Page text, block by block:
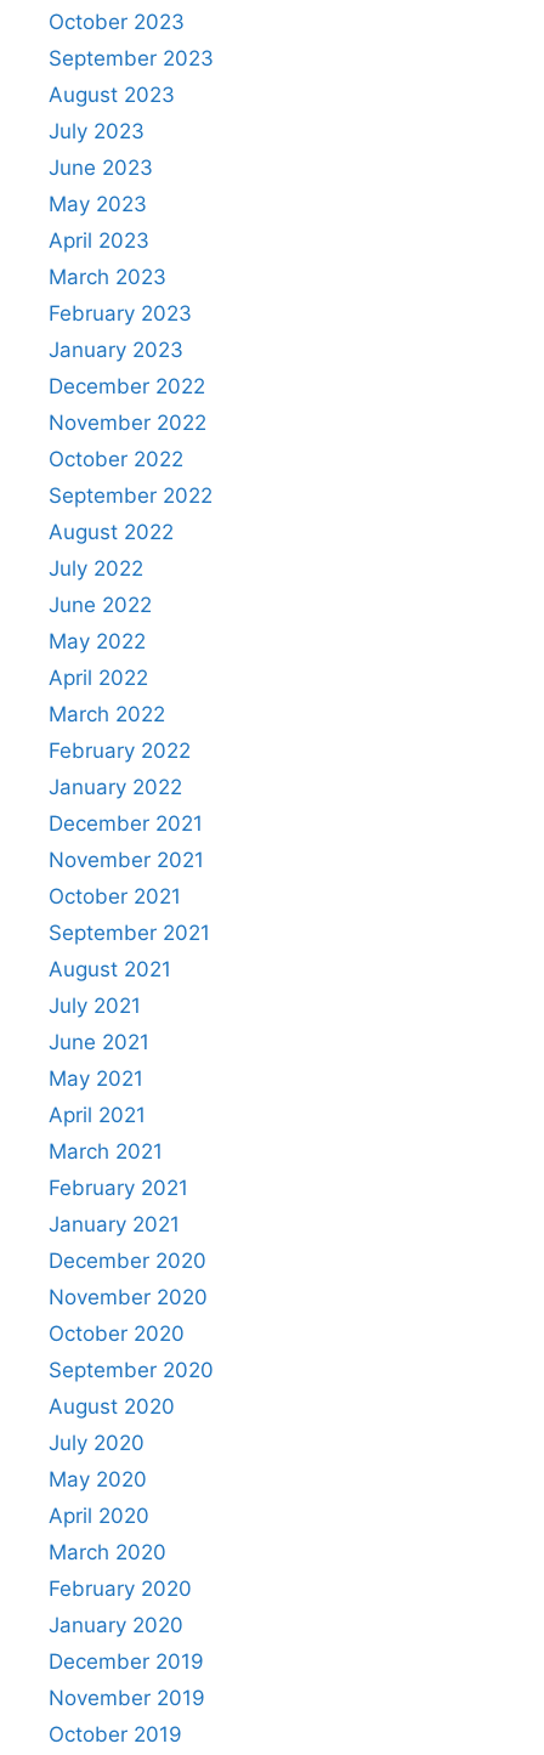
October 2023
September 2023
August 2023
July 2023
June 2023
May 2023
April 2023
March 2023
February 2023
January 2023
December 2022
November 2022
October 2022
September 2022
August 2022
July 2022
June 2022
May 2022
April 2022
March 2022
February 2022
January 2022
December 2021
November 2021
October 2021
September 2021
August 2021
July 2021
June 2021
May 2021
April 2021
March 2021
February 2021
January 2021
December 2020
November 2020
October 2020
September 2020
August 2020
July 2020
May 2020
April 2020
March 2020
February 2020
January 2020
December 2019
November 2019
October 2019